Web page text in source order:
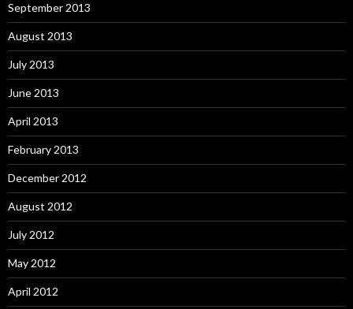
September 2013
August 2013
July 2013
June 2013
April 2013
February 2013
December 2012
August 2012
July 2012
May 2012
April 2012